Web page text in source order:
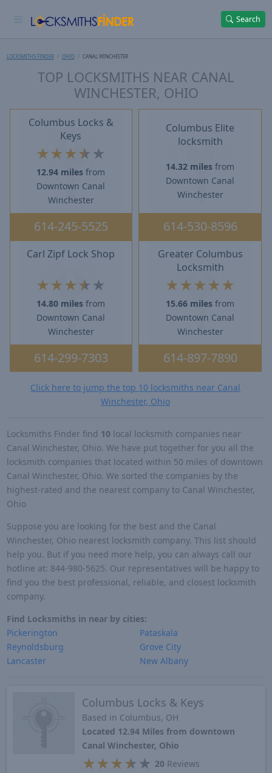
Search
LOCKSMITHS FINDER OHIO CANAL WINCHESTER
TOP LOCKSMITHS NEAR CANAL
WINCHESTER, OHIO
Columbus Locks &
Keys
★ ★ ★★ ★
12.94 miles from
Downtown Canal
Winchester
614-245-5525
Columbus Elite
locksmith
14.32 miles from
Downtown Canal
Winchester
614-530-8596
Carl Zipf Lock Shop
★ ★ ★★ ★
14.80 miles from
Downtown Canal
Winchester
614-299-7303
Greater Columbus
Locksmith
★ ★ ★ ★ ★
15.66 miles from
Downtown Canal
Winchester
614-897-7890
Click here to jump the top 10 locksmiths near Canal
Winchester, Ohio
Locksmiths Finder find 10 local locksmith companies near
Canal Winchester, Ohio. We have put together for you all the
locksmith companies that located within 50 miles of downtown
Canal Winchester, Ohio. We sorted the companies by the
highest-rated and the nearest company to Canal Winchester,
Ohio
Suppose you are looking for the best and the Canal
Winchester, Ohio nearest locksmith company. This list should
help you. But if you need more help, you can always call our
hotline at: 844-980-5625. Our representatives will be happy to
find you the best professional, reliable, and closest locksmith
company.
Find Locksmiths in near by cities:
Pickerington
Reynoldsburg
Lancaster
Pataskala
Grove City
New Albany
Columbus Locks & Keys
Based in Columbus, OH
Located 12.94 Miles from downtown
Canal Winchester, Ohio
★ ★ ★★ ★ 20 Reviews